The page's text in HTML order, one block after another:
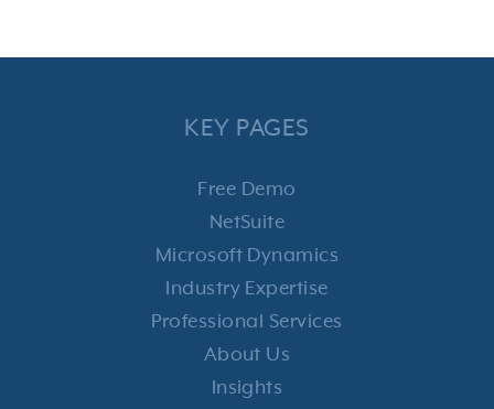
KEY PAGES
Free Demo
NetSuite
Microsoft Dynamics
Industry Expertise
Professional Services
About Us
Insights